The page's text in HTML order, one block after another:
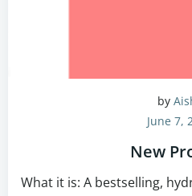
by
June 7,
New
What it is: A bestselling,